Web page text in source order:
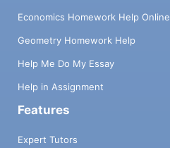
Economics Homework Help Online
Geometry Homework Help
Help Me Do My Essay
Help in Assignment
Features
Expert Tutors